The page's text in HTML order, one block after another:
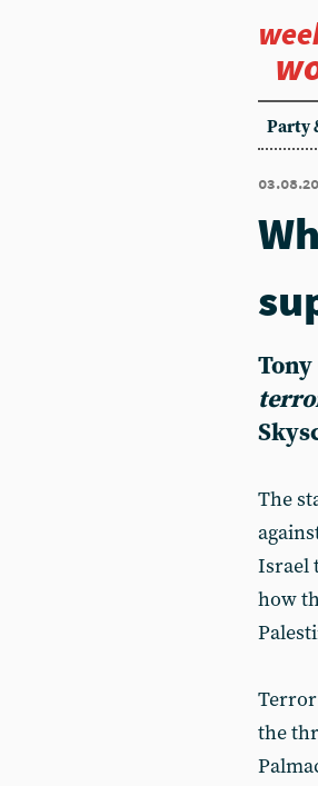
Party
The
Israel
how
Terror
the